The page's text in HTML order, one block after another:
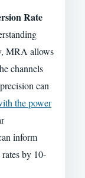
Rate
MRA allows
channels
can
the power
inform
by 10-